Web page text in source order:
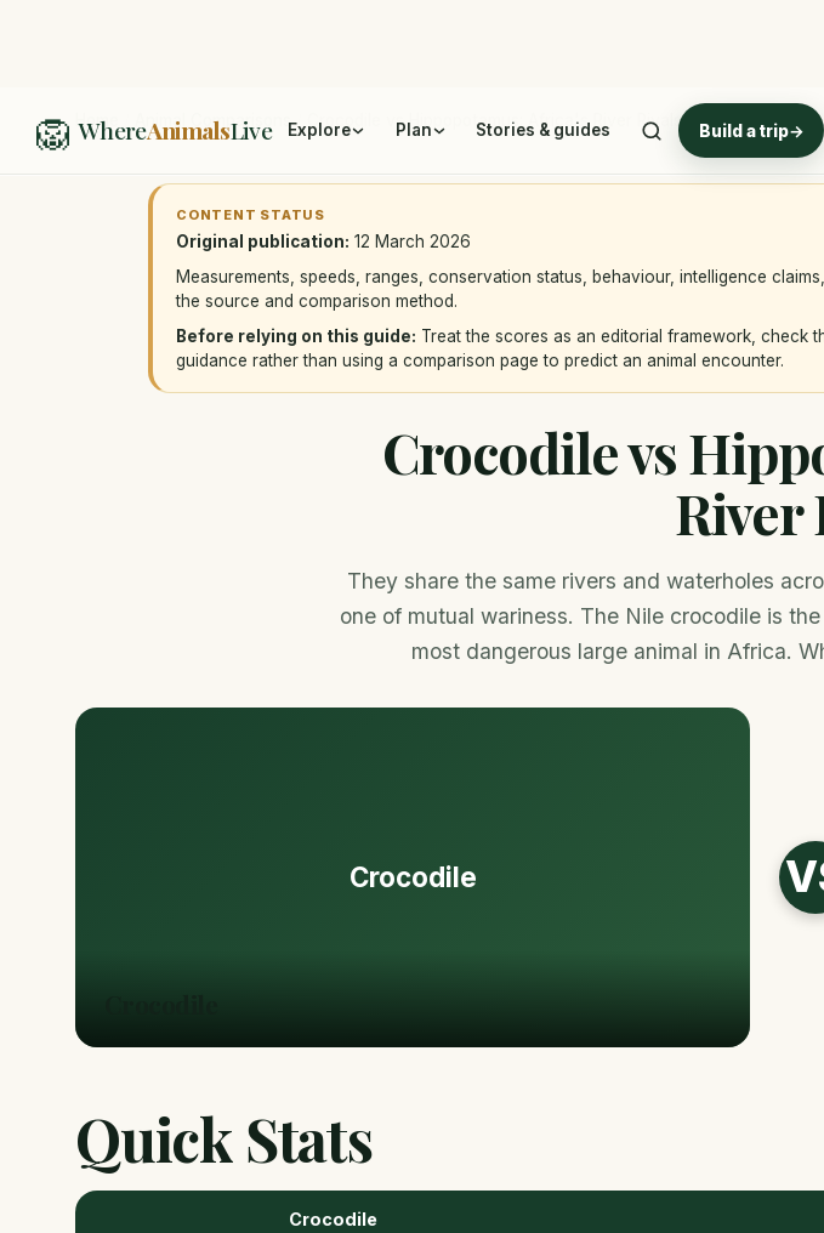
🦁 WhereAnimalsLive Explore Plan Stories & guides Build a trip→
Home Animal Comparisons / Crocodile vs Hippopotamus: Africa's River Rivals
CONTENT STATUS
Original publication: 12 March 2026
Measurements, speeds, ranges, conservation status, behaviour, intelligence
the source and comparison method.
Before relying on this guide: Treat the scores as an editorial framework, check
guidance rather than using a comparison page to predict an animal encounter.
Crocodile vs
River
They share the same rivers and waterholes
one of mutual wariness. The Nile crocodile is
most dangerous large animal in Africa.
Crocodile
Quick Stats
Crocodile